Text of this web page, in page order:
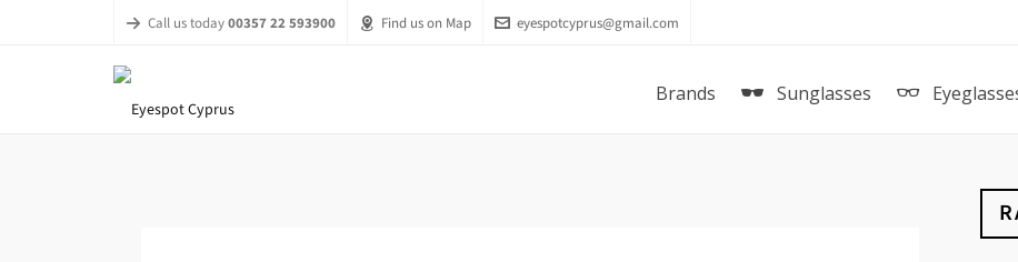
Call us today00357 22 593900 Find us on Map eyespotcyprus@gmail.com
Brands Sunglasses